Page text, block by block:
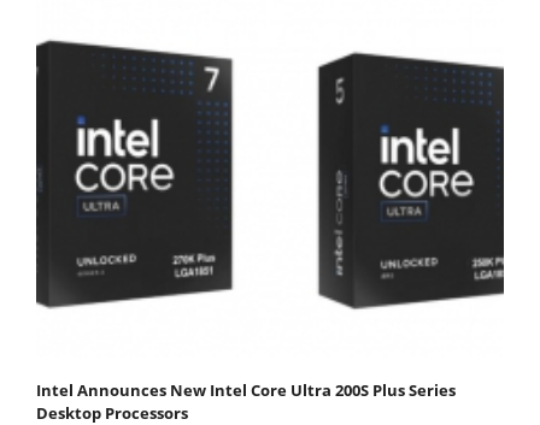
Intel Announces New Intel Core Ultra 200S Plus Series
Desktop Processors